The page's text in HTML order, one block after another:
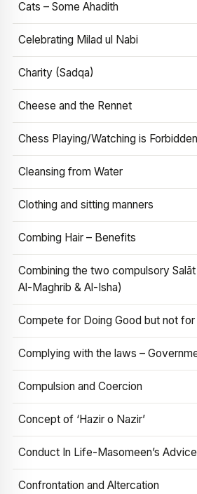
Cats – Some Ahadith
Celebrating Milad ul Nabi
Charity (Sadqa)
Cheese and the Rennet
Chess Playing/Watching is Forbidden
Cleansing from Water
Clothing and sitting manners
Combing Hair – Benefits
Combining the two compulsory
Al-Maghrib & Al-Isha)
Compete for Doing Good but not
Complying with the laws –
Compulsion and Coercion
Concept of ‘Hazir o Nazir’
Conduct In Life-Masomeen’s Advice
Confrontation and Altercation